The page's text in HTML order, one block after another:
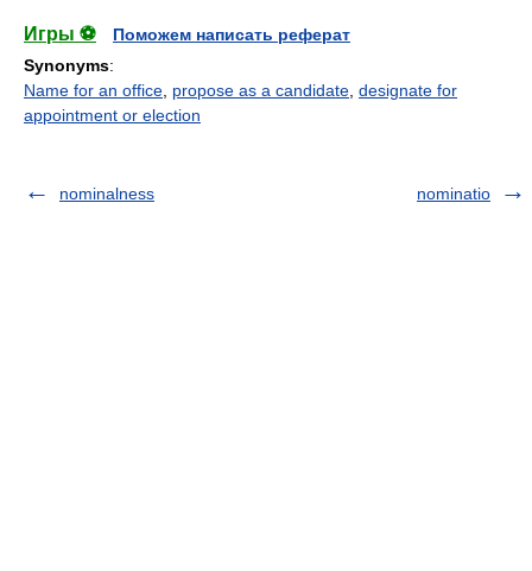
Игры ⚽
Поможем написать реферат
Synonyms:
Name for an office, propose as a candidate, designate for
appointment or election
nominalness nominatio